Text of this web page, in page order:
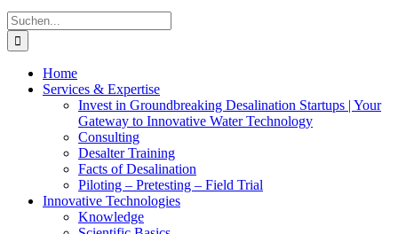
Instagram
LinkedIn
E-
Mail
Xing
Facebook
X
Suche
nach:
Home
Services & Expertise
Invest in Groundbreaking Desalination Startups | Your
Gateway to Innovative Water Technology
Consulting
Desalter Training
Facts of Desalination
Piloting – Pretesting – Field Trial
Innovative Technologies
Knowledge